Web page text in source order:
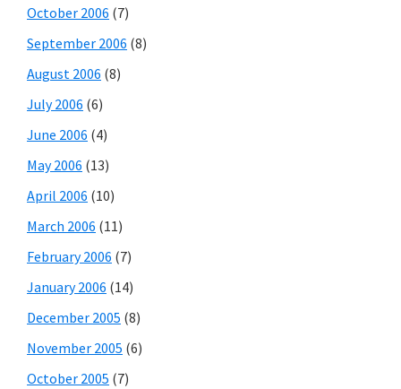
October 2006 (7)
September 2006 (8)
August 2006 (8)
July 2006 (6)
June 2006 (4)
May 2006 (13)
April 2006 (10)
March 2006 (11)
February 2006 (7)
January 2006 (14)
December 2005 (8)
November 2005 (6)
October 2005 (7)